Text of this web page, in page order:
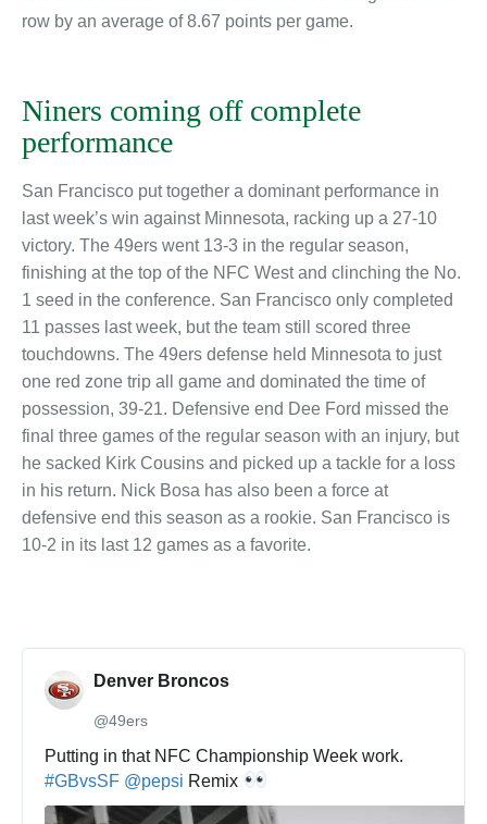
row by an average of 8.67 points per game.
Niners coming off complete
performance
San Francisco put together a dominant performance in
last week’s win against Minnesota, racking up a 27-10
victory. The 49ers went 13-3 in the regular season,
finishing at the top of the NFC West and clinching the No.
1 seed in the conference. San Francisco only completed
11 passes last week, but the team still scored three
touchdowns. The 49ers defense held Minnesota to just
one red zone trip all game and dominated the time of
possession, 39-21. Defensive end Dee Ford missed the
final three games of the regular season with an injury, but
he sacked Kirk Cousins and picked up a tackle for a loss
in his return. Nick Bosa has also been a force at
defensive end this season as a rookie. San Francisco is
10-2 in its last 12 games as a favorite.
Denver Broncos
✔
@49ers
#GBvsSF @pepsi Remix